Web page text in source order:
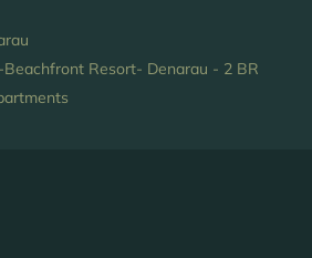
Resort- Denarau - 2 BR